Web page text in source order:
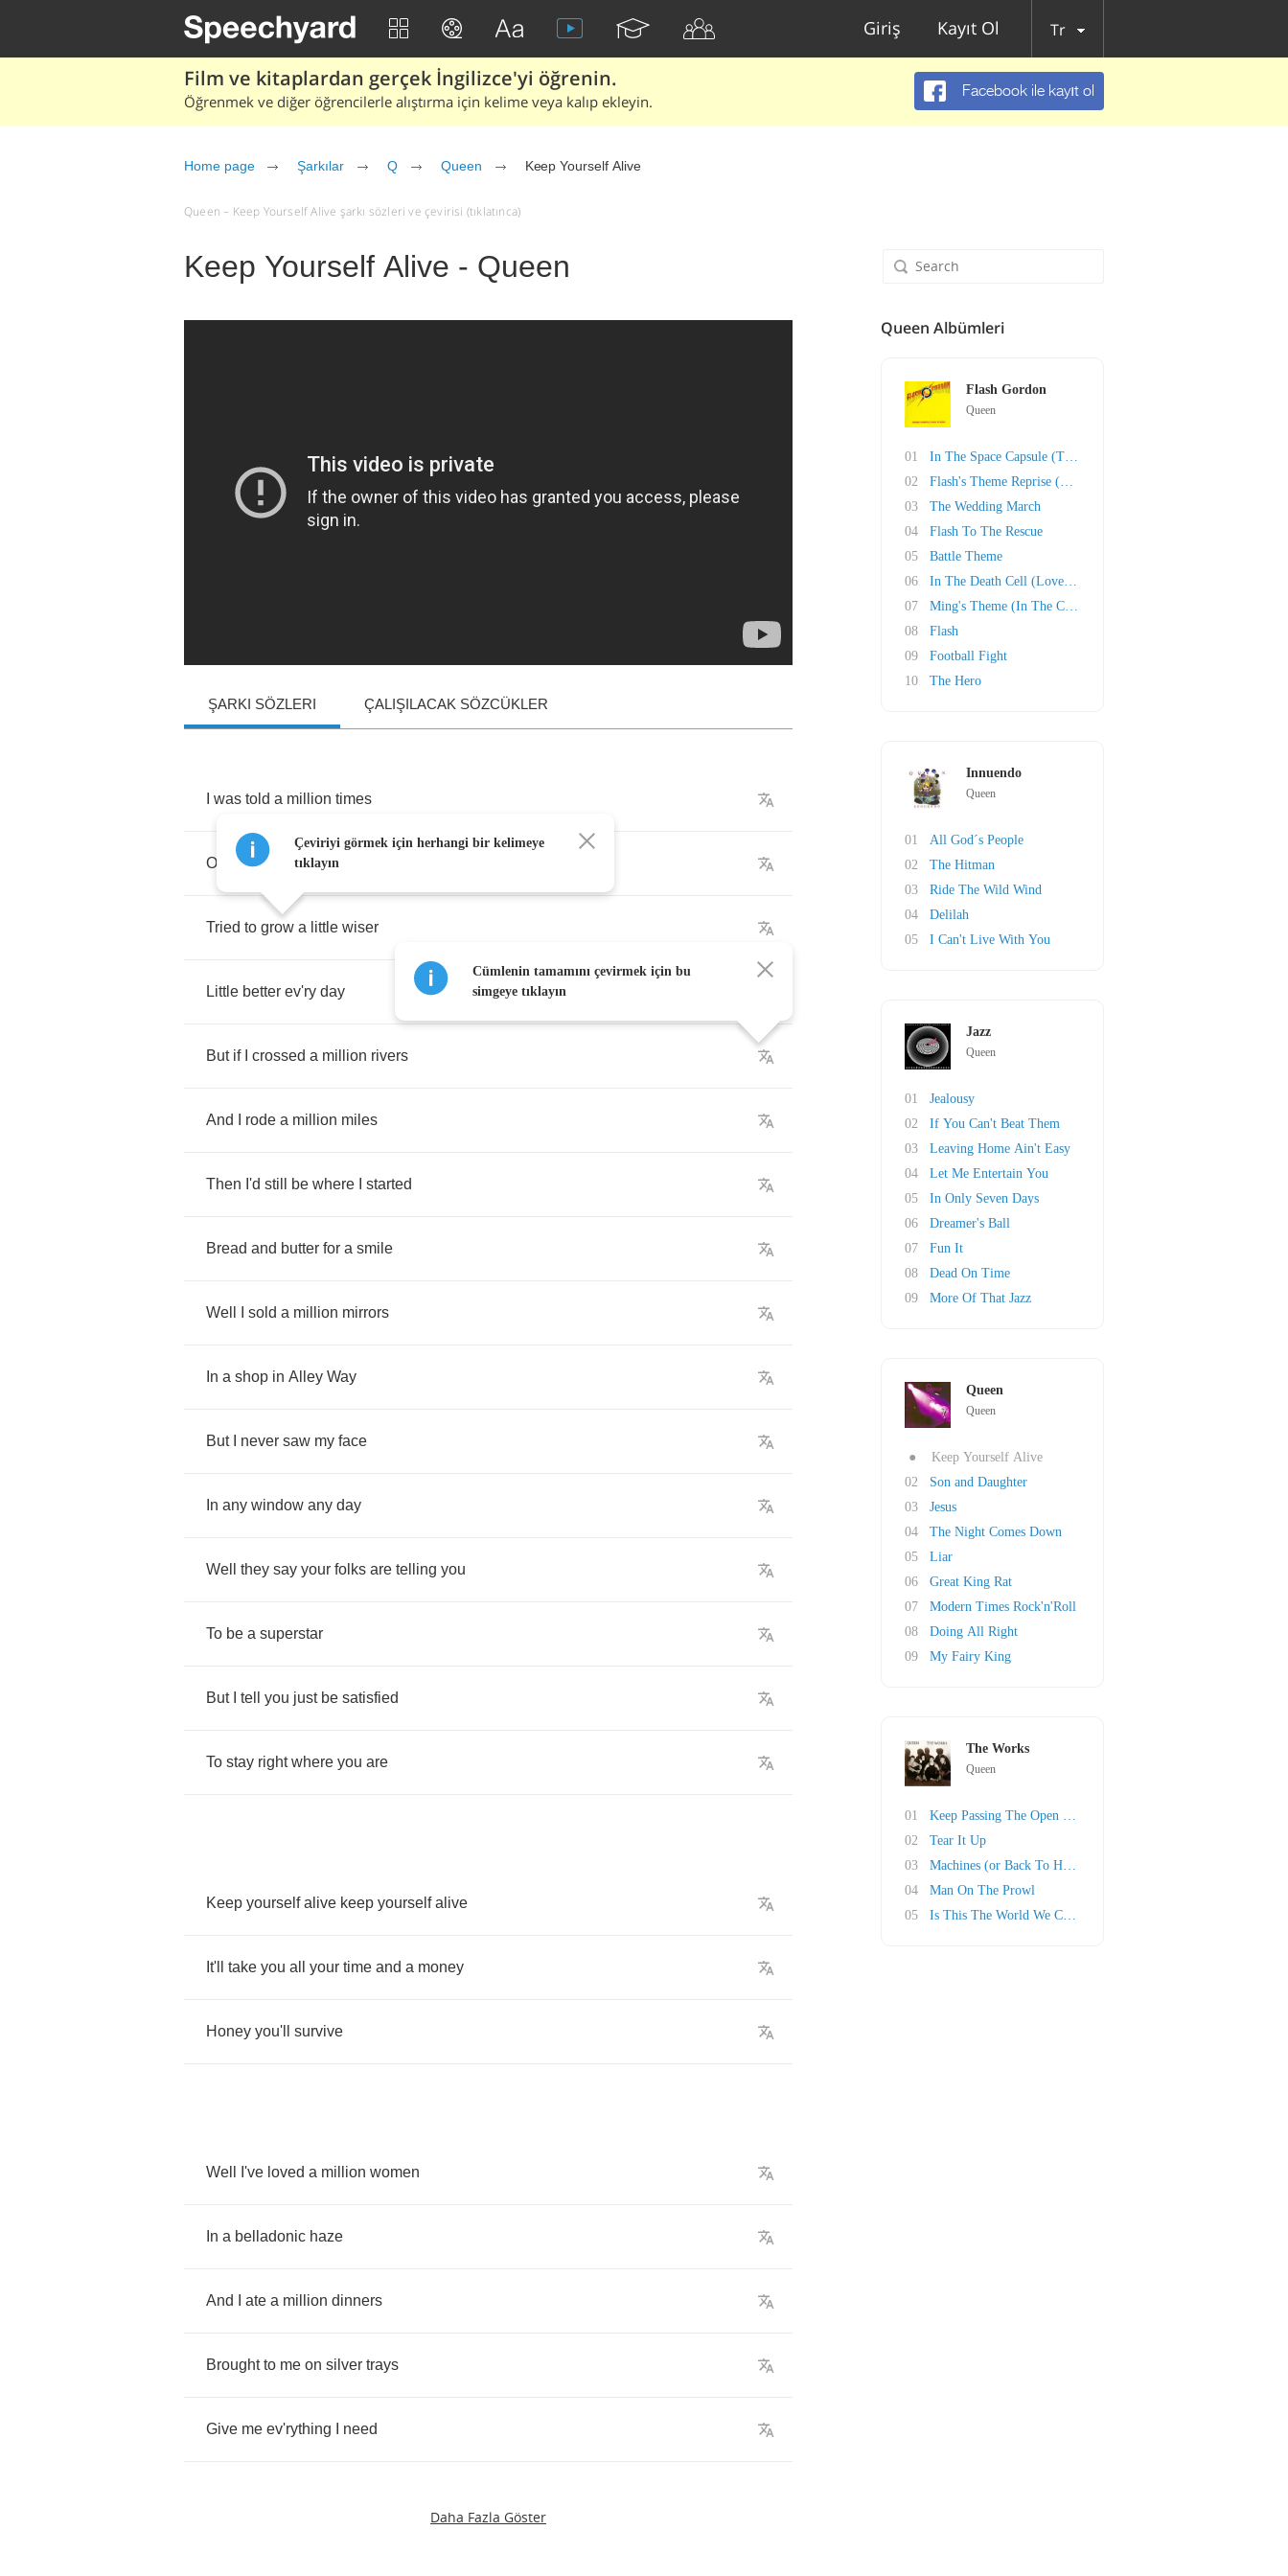
Giriş Kayıt Ol Tr
Film ve kitaplardan gerçek İngilizce'yi öğrenin.
Öğrenmek ve diğer öğrencilerle alıştırma için kelime veya kalıp ekleyin.
Facebook ile kayıt ol
Home page Şarkılar Q Queen Keep Yourself Alive
Queen – Keep Yourself Alive şarkı sözleri ve çevirisi (tıklatınca)
Keep Yourself Alive - Queen
ŞARKI SÖZLERI ÇALIŞILACAK SÖZCÜKLER
was told a million times
Of all the troubles in
Tried to grow a little wiser
Little better ev'ry day
But if crossed a million rivers
And rode a million miles
Then I'd still be where started
Bread and butter for a smile
Well sold a million mirrors
In a shop in Alley Way
But never saw my face
In any window any day
Well they say your folks are telling you
To be a superstar
But tell you just be satisfied
To stay right where you are
Keep yourself alive keep yourself alive
It'll take you all your time and a money
Honey you'll survive
Well I've loved a million women
In a belladonic haze
And ate a million dinners
Brought to me on silver trays
Give me ev'rything need
Daha Fazla Göster
Çeviriyi görmek için herhangi bir kelimeye
tıklayın
Cümlenin tamamını çevirmek için bu
simgeye tıklayın
Queen Albümleri
Flash Gordon
Queen
01
In The Space Capsule (The Love Theme)
02
Flash's Theme Reprise (Victory Celebrations)
03
The Wedding March
04
Flash To The Rescue
05
Battle Theme
06
In The Death Cell (Love Theme Reprise)
07
Ming's Theme (In The Court Of Ming The Mercil..
08
Flash
09
Football Fight
10
The Hero
Innuendo
Queen
01
All God´s People
02
The Hitman
03
Ride The Wild Wind
04
Delilah
05
I Can't Live With You
Jazz
Queen
01
Jealousy
02
If You Can't Beat Them
03
Leaving Home Ain't Easy
04
Let Me Entertain You
05
In Only Seven Days
06
Dreamer's Ball
07
Fun It
08
Dead On Time
09
More Of That Jazz
Queen
Queen
●
Keep Yourself Alive
02
Son and Daughter
03
Jesus
04
The Night Comes Down
05
Liar
06
Great King Rat
07
Modern Times Rock'n'Roll
08
Doing All Right
09
My Fairy King
The Works
Queen
01
Keep Passing The Open Windows
02
Tear It Up
03
Machines (or Back To Humans)
04
Man On The Prowl
05
Is This The World We Created?